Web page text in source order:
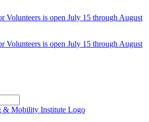
Volunteers is open July 15 through August
Volunteers is open July 15 through August